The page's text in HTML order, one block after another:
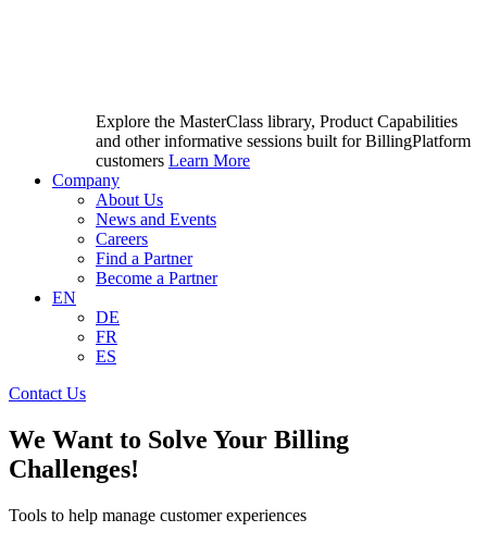
Explore the MasterClass library, Product Capabilities
and other informative sessions built for BillingPlatform
customers Learn More
Company
About Us
News and Events
Careers
Find a Partner
Become a Partner
EN
DE
FR
ES
Contact Us
We Want to Solve Your Billing
Challenges!
Tools to help manage customer experiences